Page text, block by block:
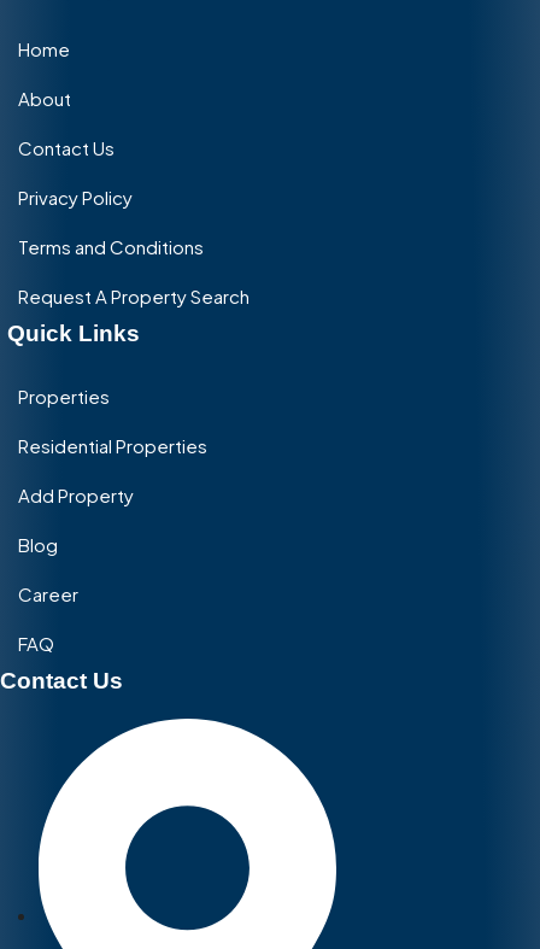
Home
About
Contact Us
Privacy Policy
Terms and Conditions
Request A Property Search
Quick Links
Properties
Residential Properties
Add Property
Blog
Career
FAQ
Contact Us